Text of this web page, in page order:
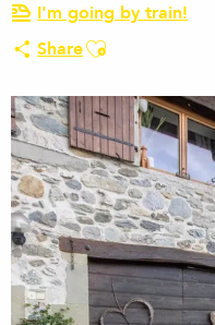
I'm going by train!
ShareAjouter aux favoris